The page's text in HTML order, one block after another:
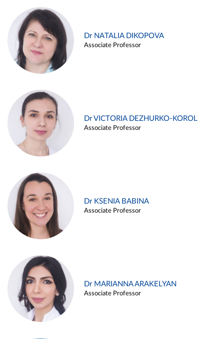
Dr NATALIA DIKOPOVA
Associate Professor
Dr VICTORIA DEZHURKO-KOROL
Associate Professor
Dr KSENIA BABINA
Associate Professor
Dr MARIANNA ARAKELYAN
Associate Professor